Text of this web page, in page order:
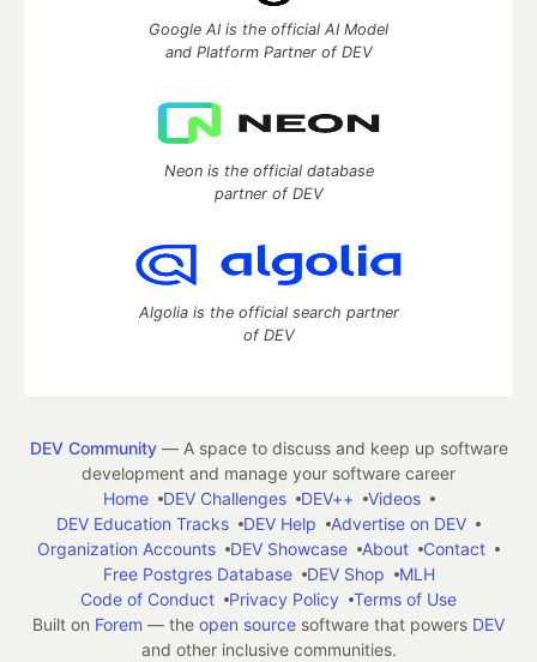
Google AI is the official AI Model
and Platform Partner of DEV
Neon is the official database
partner of DEV
Algolia is the official search partner
of DEV
DEV Community— A space to discuss and keep up software
development and manage your software career
Home
DEV Challenges DEV++
Videos
DEV Education Tracks
DEV Help
Advertise on DEV
Organization Accounts
DEV Showcase About
Contact
Free Postgres Database
DEV Shop
MLH
Code of Conduct
Privacy Policy
Terms of Use
Built on Forem — the open source software that powers DEV
and other inclusive communities.